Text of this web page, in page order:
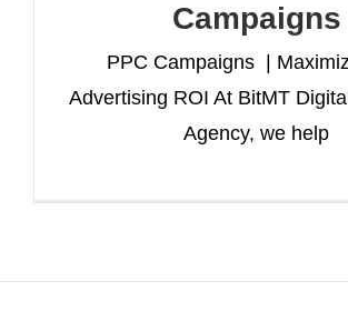
Campaigns
PPC Campaigns |
Advertising ROI At BitMT
Agency, we help